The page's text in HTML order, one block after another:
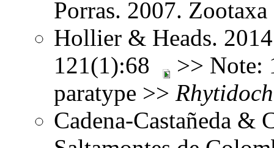
Porras. 2007.
Hollier & Heads.
121(1):68
>> Note:
paratype >>
Cadena-Castañeda &